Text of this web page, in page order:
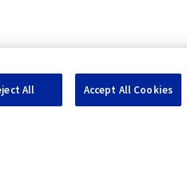
All Accept All Cookies